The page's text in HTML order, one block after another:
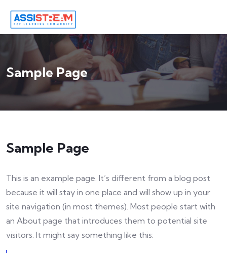
Sample Page
Sample Page
This is an example page. It’s different from a blog post
because it will stay in one place and will show up in your
site navigation (in most themes). Most people start with
an About page that introduces them to potential site
visitors. It might say something like this: